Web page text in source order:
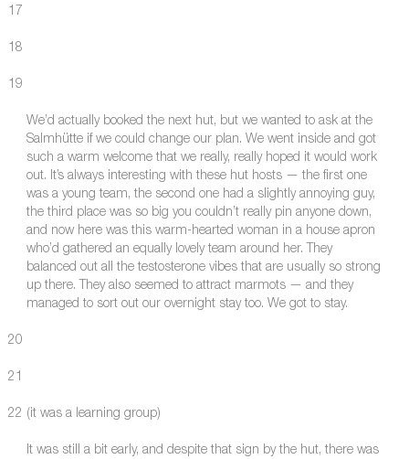
17
18
19
We’d actually booked the next hut, but we wanted to ask at the
Salmhütte if we could change our plan. We went inside and got
such a warm welcome that we really, really hoped it would work
out. It’s always interesting with these hut hosts — the first one
was a young team, the second one had a slightly annoying guy,
the third place was so big you couldn’t really pin anyone down,
and now here was this warm-hearted woman in a house apron
who’d gathered an equally lovely team around her. They
balanced out all the testosterone vibes that are usually so strong
up there. They also seemed to attract marmots — and they
managed to sort out our overnight stay too. We got to stay.
20
21
22 (it was a learning group)
It was still a bit early, and despite that sign by the hut, there was